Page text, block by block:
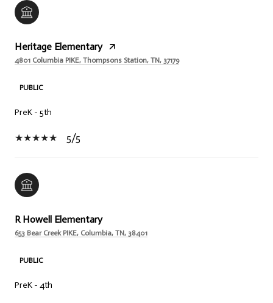
Heritage Elementary
4801 Columbia PIKE, Thompsons Station, TN, 37179
PUBLIC
PreK - 5th
5/5
R Howell Elementary
653 Bear Creek PIKE, Columbia, TN, 38401
PUBLIC
PreK - 4th